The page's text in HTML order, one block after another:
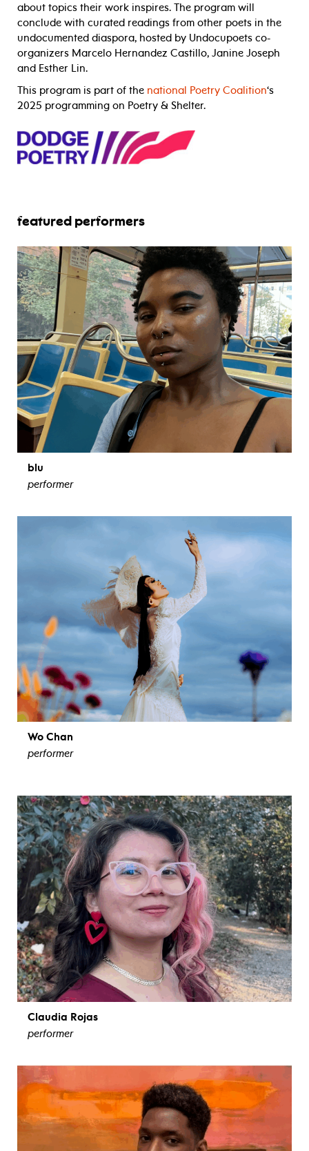
about topics their work inspires. The program will
conclude with curated readings from other poets in the
undocumented diaspora, hosted by Undocupoets co-
organizers Marcelo Hernandez Castillo, Janine Joseph
and Esther Lin.
This program is part of the national Poetry Coalition‘s
2025 programming on Poetry & Shelter.
featured performers
blu
performer
Wo Chan
performer
Claudia Rojas
performer